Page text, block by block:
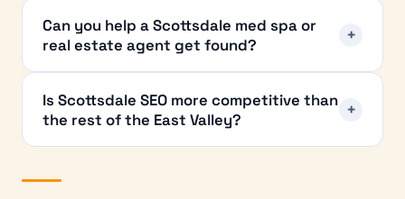
Can you help a Scottsdale med spa or
real estate agent get found?
+
Is Scottsdale SEO more competitive than
the rest of the East Valley?
+